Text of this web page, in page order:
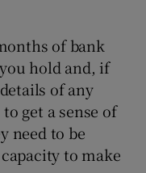
of bank
hold and, if
of any
get a sense of
need to be
to make